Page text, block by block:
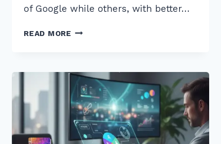
of Google while others, with better…
READ MORE STRATEGY
E-
COMMERCE
(10)
CATEGORY
(8)
PAGES